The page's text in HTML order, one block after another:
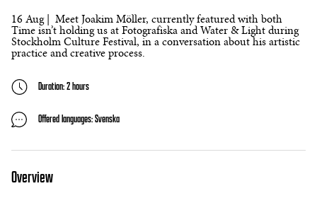
16 Aug | Meet Joakim Möller, currently featured with both
Time isn’t holding us at Fotografiska and Water & Light during
Stockholm Culture Festival, in a conversation about his artistic
practice and creative process.
Duration: 2 hours
Offered languages: Svenska
Overview